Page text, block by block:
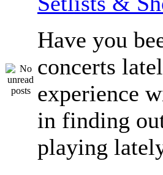
Have you
concerts
experience
in finding
playing